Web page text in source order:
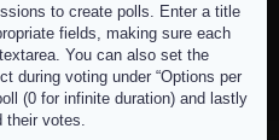
to create polls. Enter a title
fields, making sure each
You can also set the
during voting under “Options per
(0 for infinite duration) and lastly
votes.